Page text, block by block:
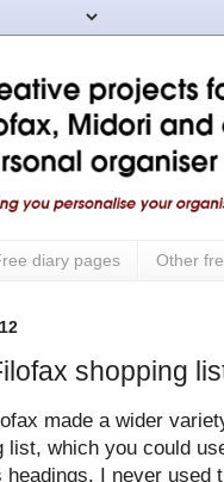
diary pages Other
shopping
made a wider
list, which you could
headings. I never used